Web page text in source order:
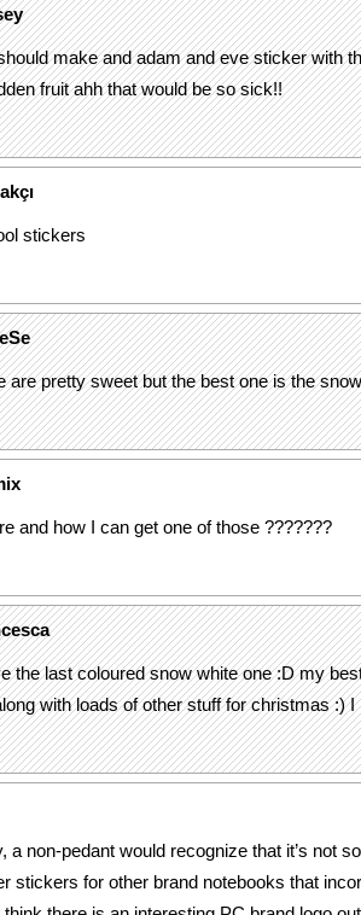
make and adam and eve sticker with
fruit ahh that would be so sick!!
stickers
are pretty sweet but the best one is the
and how I can get one of those ???????
the last coloured snow white one :D my
with loads of other stuff for christmas :) I
a non-pedant would recognize that it’s not
stickers for other brand notebooks that